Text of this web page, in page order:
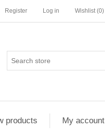
Register Log in Wishlist (0)
products My account